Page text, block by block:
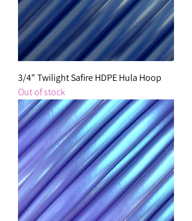
3/4" Twilight Safire HDPE Hula Hoop
Out of stock